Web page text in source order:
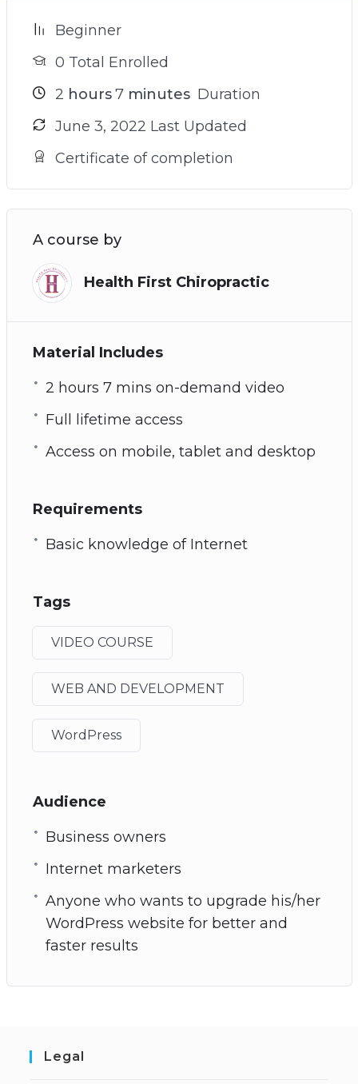
Beginner
0 Total Enrolled
2 hours 7minutes Duration
June 3, 2022 Last Updated
Certificate of completion
A course by
Health First Chiropractic
Material Includes
2 hours 7 mins on-demand video
Full lifetime access
Access on mobile, tablet and desktop
Requirements
Basic knowledge of Internet
Tags
VIDEO COURSE
WEB AND DEVELOPMENT
WordPress
Audience
Business owners
Internet marketers
Anyone who wants to upgrade his/her
WordPress website for better and
faster results
Legal